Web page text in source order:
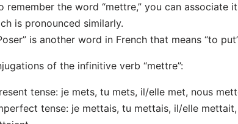
remember the word “mettre,” you can associate
is pronounced similarly.
is another word in French that means “to
of the infinitive verb “mettre”:
tense: je mets, tu mets, il/elle met, nous
tense: je mettais, tu mettais, il/elle